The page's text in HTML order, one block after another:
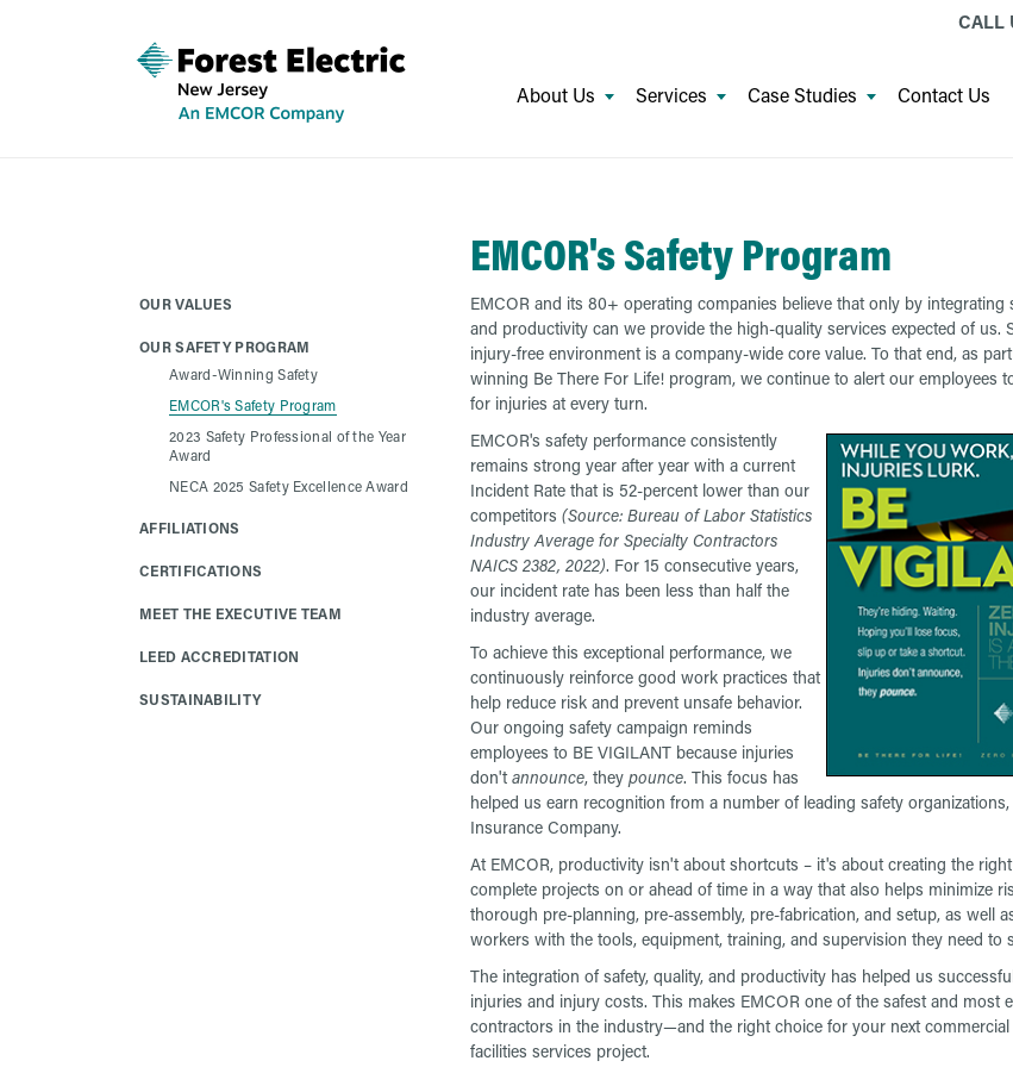
CALL
About Us Services Case Studies Contact Us
EMCOR's Safety Program
EMCOR and its 80+ operating companies believe that only by integrating
and productivity can we provide the high-quality services expected of us.
injury-free environment is a company-wide core value. To that end, as
winning Be There For Life! program, we continue to alert our employees
for injuries at every turn.
EMCOR's safety performance consistently
remains strong year after year with a current
Incident Rate that is 52-percent lower than our
competitors (Source: Bureau of Labor Statistics
Industry Average for Specialty Contractors
NAICS 2382, 2022). For 15 consecutive years,
our incident rate has been less than half the
industry average.
To achieve this exceptional performance, we
continuously reinforce good work practices that
help reduce risk and prevent unsafe behavior.
Our ongoing safety campaign reminds
employees to BE VIGILANT because injuries
don'tannounce, they pounce. This focus has
helped us earn recognition from a number of leading safety
Insurance Company.
At EMCOR, productivity isn't about shortcuts – it's about creating the
complete projects on or ahead of time in a way that also helps minimize
thorough pre-planning, pre-assembly, pre-fabrication, and setup, as well
workers with the tools, equipment, training, and supervision they need to
The integration of safety, quality, and productivity has helped us
injuries and injury costs. This makes EMCOR one of the safest and most
contractors in the industry—and the right choice for your next
facilities services project.
OUR VALUES
OUR SAFETY PROGRAM
Award-Winning Safety
EMCOR's Safety Program
2023 Safety Professional of the Year
Award
NECA 2025 Safety Excellence Award
AFFILIATIONS
CERTIFICATIONS
MEET THE EXECUTIVE TEAM
LEED ACCREDITATION
SUSTAINABILITY